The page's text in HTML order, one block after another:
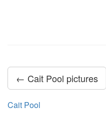
← Cait Pool pictures
Cait Pool